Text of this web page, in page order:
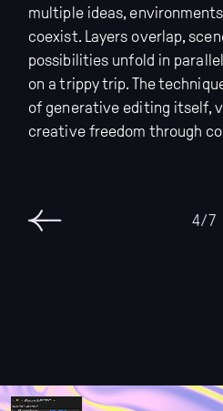
multiple ideas,
coexist. Layers overlap,
possibilities unfold in
on a trippy trip. The
of generative editing itself,
creative freedom through
6/7